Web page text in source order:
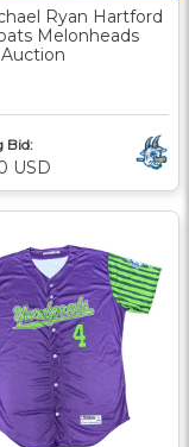
Ryan Hartford
Melonheads
Bid:
USD